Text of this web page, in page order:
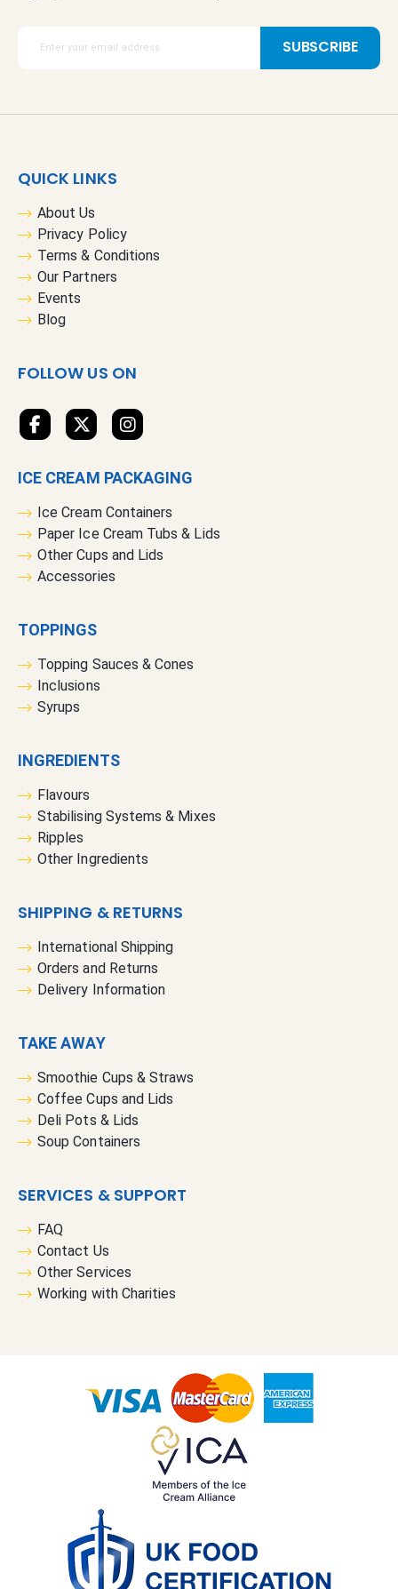
o
l
t
t
r
SUBSCRIBE
QUICK LINKS
About Us
Privacy Policy
Terms & Conditions
Our Partners
Events
Blog
FOLLOW US ON
ICE CREAM PACKAGING
Ice Cream Containers
Paper Ice Cream Tubs & Lids
Other Cups and Lids
Accessories
TOPPINGS
Topping Sauces & Cones
Inclusions
Syrups
INGREDIENTS
Flavours
Stabilising Systems & Mixes
Ripples
Other Ingredients
SHIPPING & RETURNS
International Shipping
Orders and Returns
Delivery Information
TAKE AWAY
Smoothie Cups & Straws
Coffee Cups and Lids
Deli Pots & Lids
Soup Containers
SERVICES & SUPPORT
FAQ
Contact Us
Other Services
Working with Charities